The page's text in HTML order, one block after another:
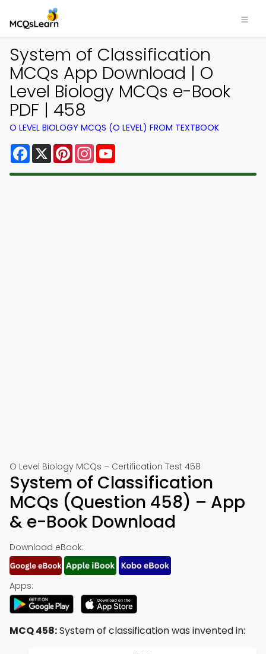
System of Classification
MCQs App Download | O
Level Biology MCQs e-Book
PDF | 458
O LEVEL BIOLOGY MCQS (O LEVEL) FROM TEXTBOOK
Facebook
X PinterestInstagram
O Level Biology MCQs – Certification Test 458
System of Classification
MCQs (Question 458) – App
& e-Book Download
Download eBook:
Apps:
MCQ 458:System of classification was invented in: